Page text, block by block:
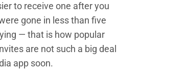
to receive one after you
gone in less than five
— that is how popular
are not such a big deal
app soon.